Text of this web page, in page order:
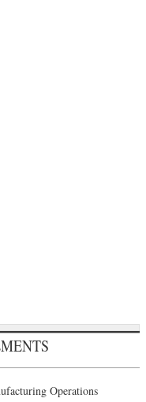
Operations